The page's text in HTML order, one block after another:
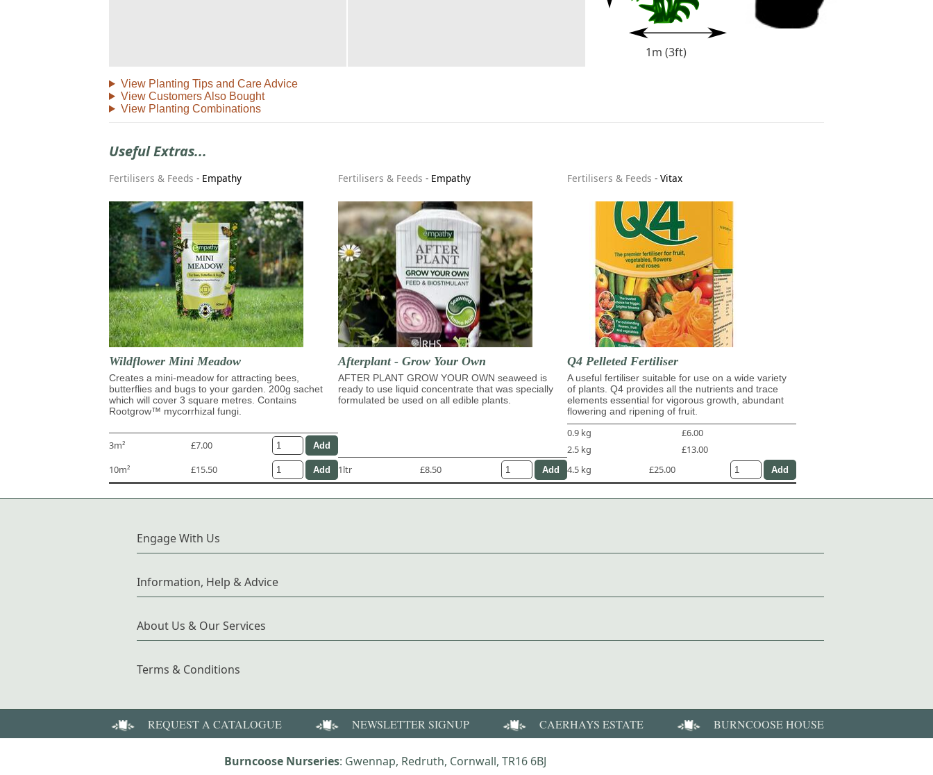
1m (3ft)
View Planting Tips and Care Advice
View Customers Also Bought
View Planting Combinations
Useful Extras...
Fertilisers & Feeds - Empathy
Wildflower Mini Meadow
Creates a mini-meadow for attracting bees,
butterflies and bugs to your garden. 200g sachet
which will cover 3 square metres. Contains
Rootgrow™ mycorrhizal fungi.
3m²
£7.00
10m²
£15.50
Fertilisers & Feeds - Empathy
Afterplant - Grow Your Own
AFTER PLANT GROW YOUR OWN seaweed is
ready to use liquid concentrate that was specially
formulated be used on all edible plants.
1ltr £8.50
Fertilisers & Feeds - Vitax
Q4 Pelleted Fertiliser
A useful fertiliser suitable for use on a wide variety
of plants. Q4 provides all the nutrients and trace
elements essential for vigorous growth, abundant
flowering and ripening of fruit.
0.9 kg
£6.00
2.5 kg
£13.00
4.5 kg
£25.00
Engage With Us
Information, Help & Advice
About Us & Our Services
Terms & Conditions
REQUEST A CATALOGUE NEWSLETTER SIGNUP CAERHAYS ESTATE BURNCOOSE HOUSE
Burncoose Nurseries: Gwennap, Redruth, Cornwall, TR16 6BJ